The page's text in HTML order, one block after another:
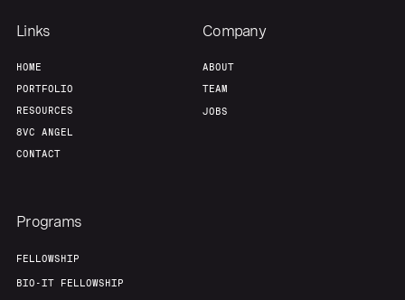
Links
HOME
PORTFOLIO
RESOURCES
8VC ANGEL
CONTACT
Company
ABOUT
TEAM
JOBS
Programs
FELLOWSHIP
BIO-IT FELLOWSHIP